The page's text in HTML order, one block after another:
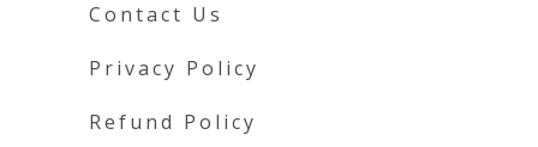
Contact Us
Privacy Policy
Refund Policy